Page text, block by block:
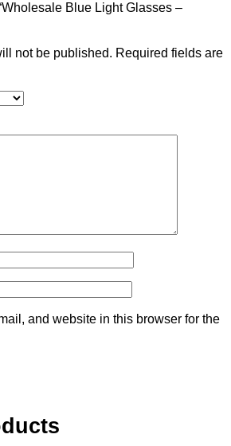
Blue Light Glasses –
not be published. Required fields are
and website in this browser for the